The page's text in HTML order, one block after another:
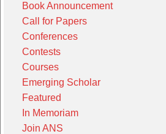
Book Announcement
Call for Papers
Conferences
Contests
Courses
Emerging Scholar
Featured
In Memoriam
Join ANS